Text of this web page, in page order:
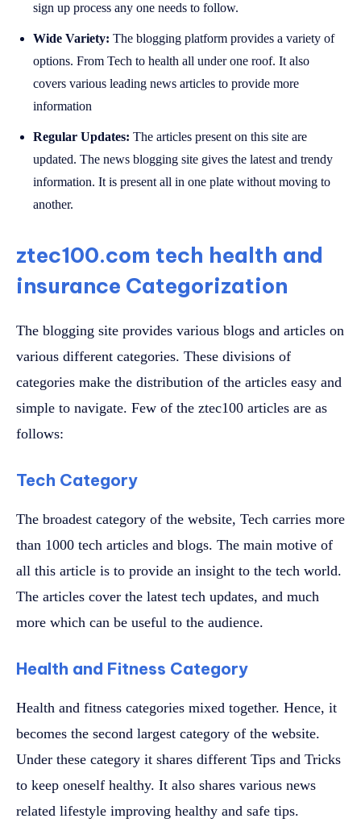
sign up process any one needs to follow.
Wide Variety: The blogging platform provides a variety of
options. From Tech to health all under one roof. It also
covers various leading news articles to provide more
information
Regular Updates: The articles present on this site are
updated. The news blogging site gives the latest and trendy
information. It is present all in one plate without moving to
another.
ztec100.com tech health and
insurance Categorization
The blogging site provides various blogs and articles on
various different categories. These divisions of
categories make the distribution of the articles easy and
simple to navigate. Few of the ztec100 articles are as
follows:
Tech Category
The broadest category of the website, Tech carries more
than 1000 tech articles and blogs. The main motive of
all this article is to provide an insight to the tech world.
The articles cover the latest tech updates, and much
more which can be useful to the audience.
Health and Fitness Category
Health and fitness categories mixed together. Hence, it
becomes the second largest category of the website.
Under these category it shares different Tips and Tricks
to keep oneself healthy. It also shares various news
related lifestyle improving healthy and safe tips.